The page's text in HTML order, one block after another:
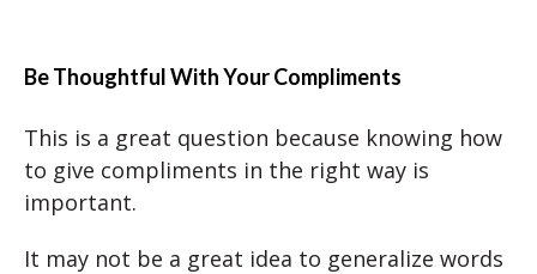
Be Thoughtful With Your Compliments
This is a great question because knowing how
to give compliments in the right way is
important.
It may not be a great idea to generalize words